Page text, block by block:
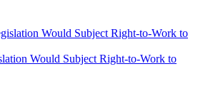
Would Subject Right-to-Work to